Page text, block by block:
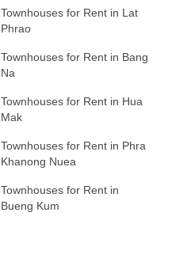
Townhouses for Rent in Lat
Phrao
Townhouses for Rent in Bang
Na
Townhouses for Rent in Hua
Mak
Townhouses for Rent in Phra
Khanong Nuea
Townhouses for Rent in
Bueng Kum